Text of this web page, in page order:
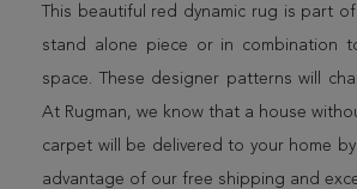
This beautiful red dynamic rug is part
stand alone piece or in combination
space. These designer patterns will
At Rugman, we know that a house
carpet will be delivered to your home
advantage of our free shipping and